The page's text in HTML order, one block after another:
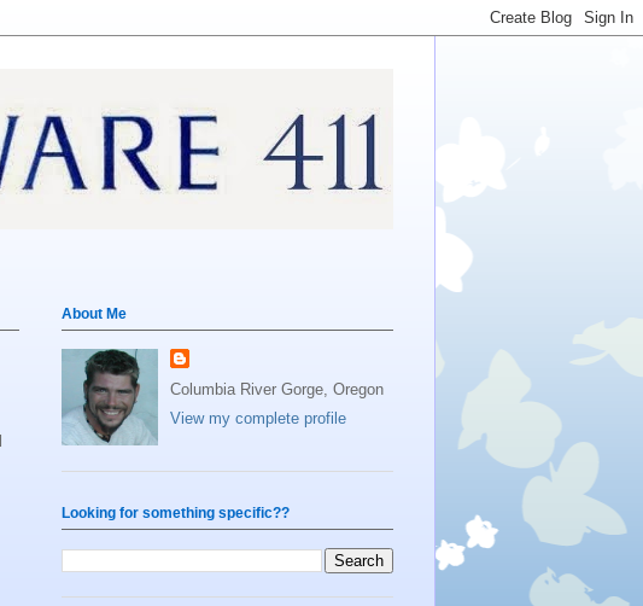
About Me
Columbia River Gorge, Oregon
View my complete profile
Looking for something specific??